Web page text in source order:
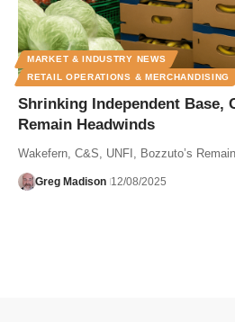
MARKET & INDUSTRY NEWS
RETAIL OPERATIONS & MERCHANDISING
Shrinking Independent Base,
Remain Headwinds
Wakefern, C&S, UNFI, Bozzuto’s
Greg Madison 12/08/2025